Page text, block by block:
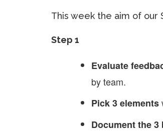
This week the aim of our
Step 1
Evaluate
by team.
Pick 3 elements
Document the